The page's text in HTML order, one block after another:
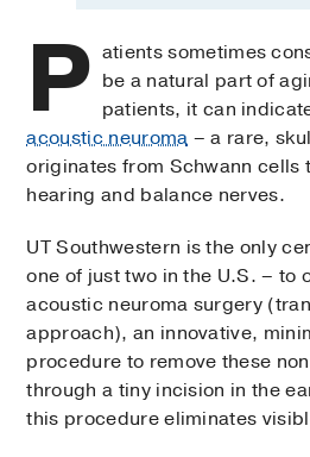
P atients sometimes
be a natural part of
patients, it can
acoustic neuroma – a rare,
originates from Schwann cells
hearing and balance nerves.
UT Southwestern is the only
one of just two in the U.S. – to
acoustic neuroma surgery
approach), an innovative,
procedure to remove these
through a tiny incision in the
this procedure eliminates